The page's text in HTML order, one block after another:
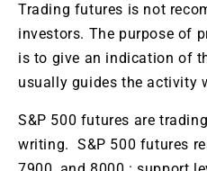
Trading futures is not
investors. The purpose of
is to give an indication of
usually guides the activity
S&P 500 futures are
writing. S&P 500 futures